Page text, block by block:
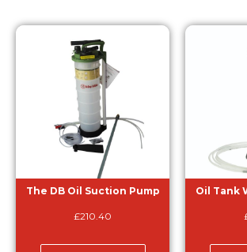
The DB Oil Suction Pump
£210.40
Oil Tank